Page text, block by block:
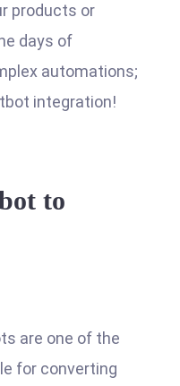
products or
days of
automations;
integration!
to
are one of the
for converting